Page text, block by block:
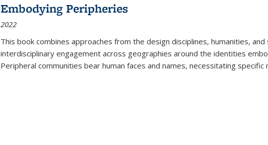
Embodying Peripheries
2022
This book combines approaches from the design disciplines, humanities,
interdisciplinary engagement across geographies around the identities
Peripheral communities bear human faces and names, necessitating specific